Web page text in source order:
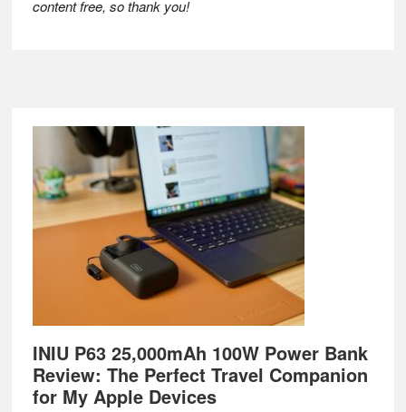
content free, so thank you!
Footer
INIU P63 25,000mAh 100W Power Bank
Review: The Perfect Travel Companion
for My Apple Devices